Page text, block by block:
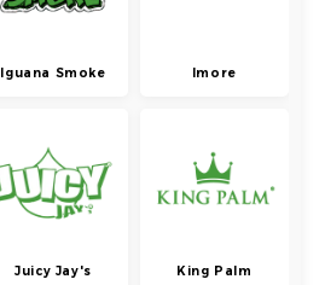
Iguana Smoke Imore
Juicy Jay's King Palm